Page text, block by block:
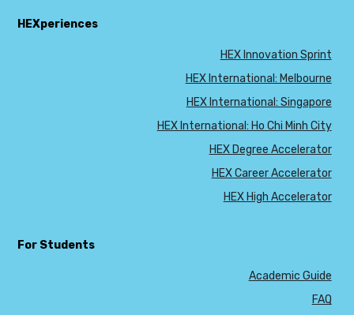
HEXperiences
HEX Innovation Sprint
HEX International: Melbourne
HEX International: Singapore
HEX International: Ho Chi Minh City
HEX Degree Accelerator
HEX Career Accelerator
HEX High Accelerator
For Students
Academic Guide
FAQ